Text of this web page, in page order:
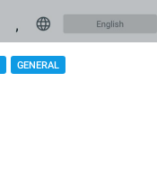
GENERAL